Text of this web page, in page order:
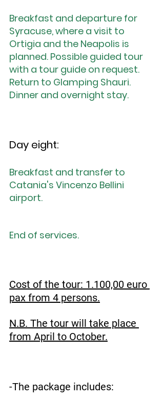
Breakfast and departure for
Syracuse, where a visit to
Ortigia and the Neapolis is
planned. Possible guided tour
with a tour guide on request.
Return to Glamping Shauri.
Dinner and overnight stay.
Day eight:
Breakfast and transfer to
Catania's Vincenzo Bellini
airport.
End of services.
Cost of the tour: 1.100,00 euro
pax from 4 persons.
N.B. The tour will take place
from April to October.
-The package includes: